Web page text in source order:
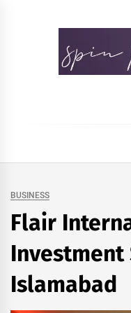
BUSINESS
Flair
Investment
Islamabad